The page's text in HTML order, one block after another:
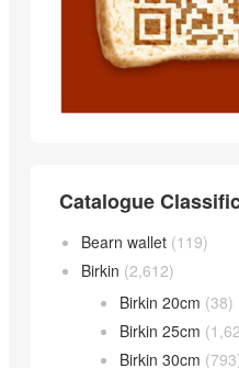
Catalogue
Bearn wallet (119)
Birkin (2,612)
Birkin 20cm (38)
Birkin 25cm
Birkin 30cm